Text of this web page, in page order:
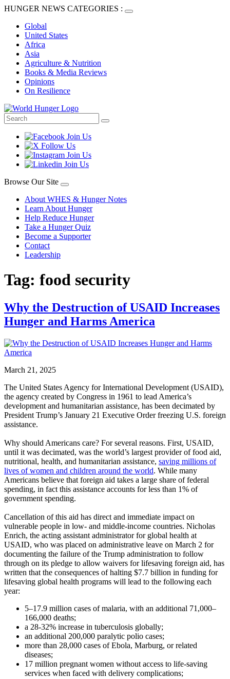
HUNGER NEWS CATEGORIES :
Global
United States
Africa
Asia
Agriculture & Nutrition
Books & Media Reviews
Opinions
On Resilience
Browse Our Site
About WHES & Hunger Notes
Learn About Hunger
Help Reduce Hunger
Take a Hunger Quiz
Become a Supporter
Contact
Leadership
Tag: food security
Why the Destruction of USAID Increases
Hunger and Harms America
March 21, 2025
The United States Agency for International Development (USAID),
the agency created by Congress in 1961 to lead America’s
development and humanitarian assistance, has been decimated by
President Trump’s January 21 Executive Order freezing U.S. foreign
assistance.
Why should Americans care? For several reasons. First, USAID,
until it was decimated, was the world’s largest provider of food aid,
nutritional, health, and humanitarian assistance, saving millions of
lives of women and children around the world. While many
Americans believe that foreign aid takes a large share of federal
spending, in fact this assistance accounts for less than 1% of
government spending.
Cancellation of this aid has direct and immediate impact on
vulnerable people in low- and middle-income countries. Nicholas
Enrich, the acting assistant administrator for global health at
USAID, who was placed on administrative leave on March 2 for
documenting the failure of the Trump administration to follow
through on its pledge to allow waivers for lifesaving foreign aid, has
written that the consequences of halting $7.7 billion in funding for
lifesaving global health programs will lead to the following each
year:
5–17.9 million cases of malaria, with an additional 71,000–
166,000 deaths;
a 28-32% increase in tuberculosis globally;
an additional 200,000 paralytic polio cases;
more than 28,000 cases of Ebola, Marburg, or related
diseases;
17 million pregnant women without access to life-saving
services when faced with delivery complications;